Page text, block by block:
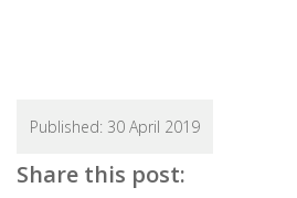
Published: 30 April 2019
Share this post: